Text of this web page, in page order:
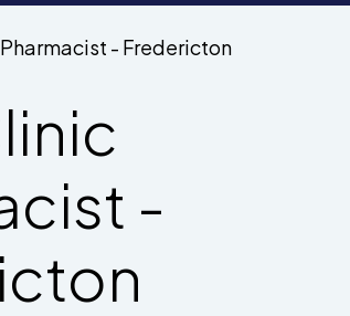
- Fredericton
-